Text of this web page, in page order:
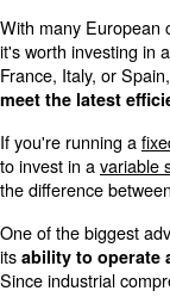
Home Blog
With many
it's worth
France, Italy, or
meet the latest